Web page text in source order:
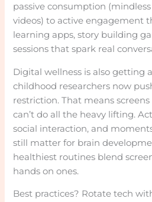
passive consumption
videos) to active engagement
learning apps, story building
sessions that spark real
Digital wellness is also getting
childhood researchers now
restriction. That means screens
can’t do all the heavy lifting.
social interaction, and
still matter for brain
healthiest routines blend
hands on ones.
Best practices? Rotate tech